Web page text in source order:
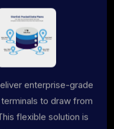
enterprise-grade
to draw from
flexible solution is